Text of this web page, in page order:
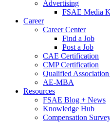
Advertising
FSAE Media
Career
Career Center
Find a Job
Post a Job
CAE Certification
CMP Certification
Qualified
AE-MBA
Resources
FSAE Blog + News
Knowledge Hub
Compensation